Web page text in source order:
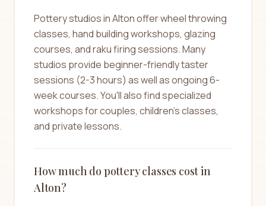
Pottery studios in Alton offer wheel throwing
classes, hand building workshops, glazing
courses, and raku firing sessions. Many
studios provide beginner-friendly taster
sessions (2-3 hours) as well as ongoing 6-
week courses. You'll also find specialized
workshops for couples, children's classes,
and private lessons.
How much do pottery classes cost in
Alton?